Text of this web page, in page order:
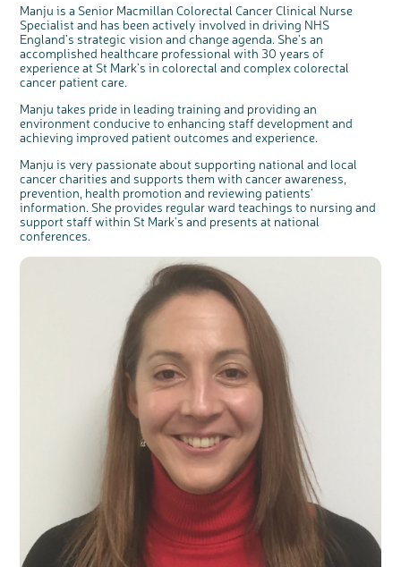
Manju is a Senior Macmillan Colorectal Cancer Clinical Nurse
Specialist and has been actively involved in driving NHS
England’s strategic vision and change agenda. She's an
accomplished healthcare professional with 30 years of
experience at St Mark’s in colorectal and complex colorectal
cancer patient care.
Manju takes pride in leading training and providing an
environment conducive to enhancing staff development and
achieving improved patient outcomes and experience.
Manju is very passionate about supporting national and local
cancer charities and supports them with cancer awareness,
prevention, health promotion and reviewing patients'
information. She provides regular ward teachings to nursing and
support staff within St Mark's and presents at national
conferences.